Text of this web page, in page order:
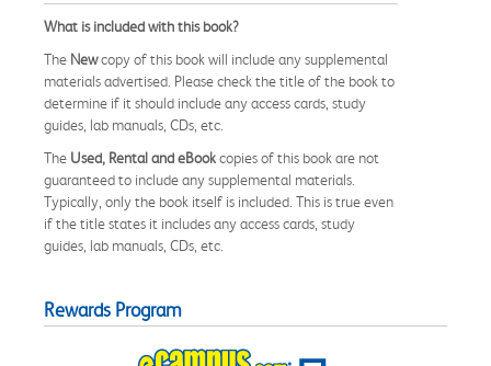
What is included with this book?
The Newcopy of this book will include any supplemental
materials advertised. Please check the title of the book to
determine if it should include any access cards, study
guides, lab manuals, CDs, etc.
The Used, Rental and eBookcopies of this book are not
guaranteed to include any supplemental materials.
Typically, only the book itself is included. This is true even
if the title states it includes any access cards, study
guides, lab manuals, CDs, etc.
Rewards Program